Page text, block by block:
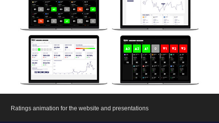
Ratings animation for the website and presentations